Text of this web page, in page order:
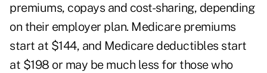
premiums, copays and cost-sharing, depending
on their employer plan. Medicare premiums
start at $144, and Medicare deductibles start
at $198 or may be much less for those who